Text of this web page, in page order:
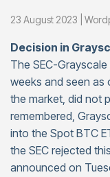
23 August 2023 |
Decision in
The SEC-
weeks and seen
the market, did not
remembered,
into the Spot BTC
the SEC rejected
announced on